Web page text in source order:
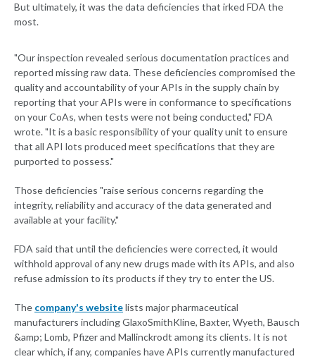
But ultimately, it was the data deficiencies that irked FDA the
most.
"Our inspection revealed serious documentation practices and
reported missing raw data. These deficiencies compromised the
quality and accountability of your APIs in the supply chain by
reporting that your APIs were in conformance to specifications
on your CoAs, when tests were not being conducted," FDA
wrote. "It is a basic responsibility of your quality unit to ensure
that all API lots produced meet specifications that they are
purported to possess."
Those deficiencies "raise serious concerns regarding the
integrity, reliability and accuracy of the data generated and
available at your facility."
FDA said that until the deficiencies were corrected, it would
withhold approval of any new drugs made with its APIs, and also
refuse admission to its products if they try to enter the US.
The company's websitelists major pharmaceutical
manufacturers including GlaxoSmithKline, Baxter, Wyeth, Bausch
&amp; Lomb, Pfizer and Mallinckrodt among its clients. It is not
clear which, if any, companies have APIs currently manufactured